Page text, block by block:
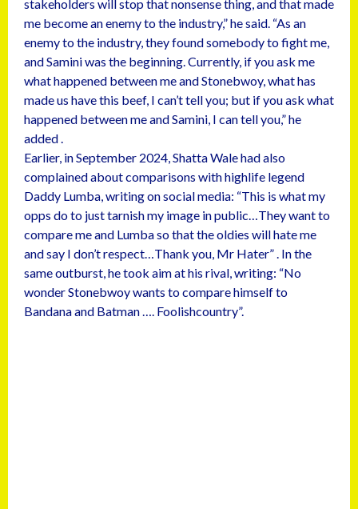
stakeholders will stop that nonsense thing, and that made
me become an enemy to the industry,” he said. “As an
enemy to the industry, they found somebody to fight me,
and Samini was the beginning. Currently, if you ask me
what happened between me and Stonebwoy, what has
made us have this beef, I can’t tell you; but if you ask what
happened between me and Samini, I can tell you,” he
added .
Earlier, in September 2024, Shatta Wale had also
complained about comparisons with highlife legend
Daddy Lumba, writing on social media: “This is what my
opps do to just tarnish my image in public…They want to
compare me and Lumba so that the oldies will hate me
and say I don’t respect…Thank you, Mr Hater” . In the
same outburst, he took aim at his rival, writing: “No
wonder Stonebwoy wants to compare himself to
Bandana and Batman …. Foolishcountry”.